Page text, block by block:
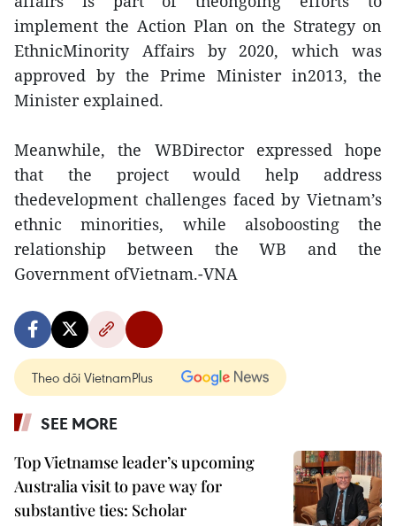
implement the Action Plan on the Strategy on
EthnicMinority Affairs by 2020, which was
approved by the Prime Minister in2013, the
Minister explained.
Meanwhile, the WBDirector expressed hope
that the project would help address
thedevelopment challenges faced by Vietnam’s
ethnic minorities, while alsoboosting the
relationship between the WB and the
Government ofVietnam.-VNA
Theo dõi VietnamPlus
SEE MORE
Top Vietnamse leader’s upcoming
Australia visit to pave way for
substantive ties: Scholar